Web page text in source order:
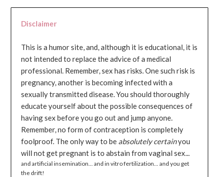
Disclaimer
This is a humor site, and, although it is educational, it is
not intended to replace the advice of a medical
professional. Remember, sex has risks. One such risk is
pregnancy, another is becoming infected with a
sexually transmitted disease. You should thoroughly
educate yourself about the possible consequences of
having sex before you go out and jump anyone.
Remember, no form of contraception is completely
foolproof. The only way to be absolutely certainyou
will not get pregnant is to abstain from vaginal sex...
and artificial insemination... and in vitro fertilization... and you get
the drift!